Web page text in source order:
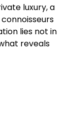
luxury, a
lies not in
reveals